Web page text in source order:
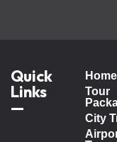
Quick
Links
—
Home
Tour
City